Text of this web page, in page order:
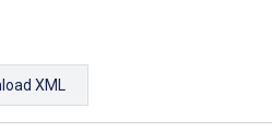
XML